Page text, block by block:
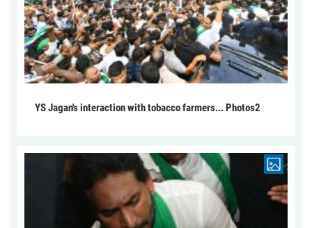
YS Jagan's interaction with tobacco farmers... Photos2